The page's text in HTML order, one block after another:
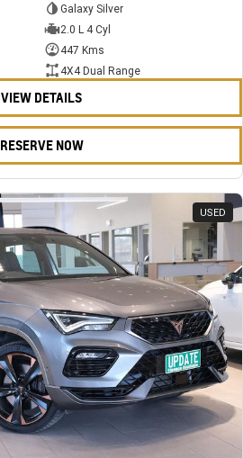
Galaxy Silver
2.0 L 4 Cyl
447 Kms
4X4 Dual Range
VIEW DETAILS
RESERVE NOW
USED